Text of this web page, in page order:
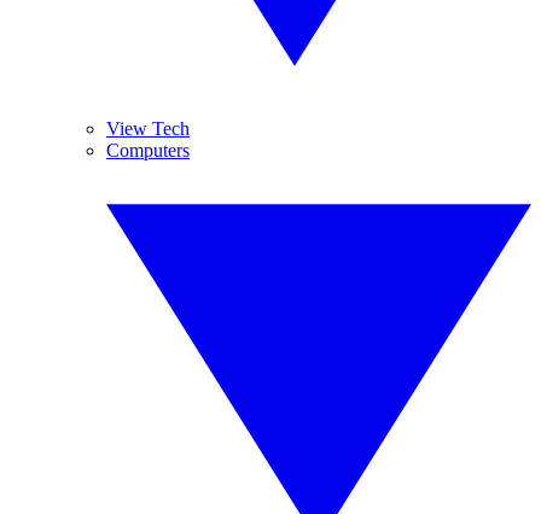
View Tech
Computers